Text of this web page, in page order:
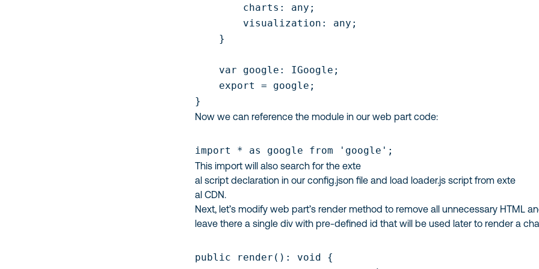
charts: any;
visualization: any;
}
var google: IGoogle;
export = google;
}
Now we can reference the module in our web part code:
import * as google from 'google';
This import will also search for the exte
al script declaration in ourconfig.json file and loadloader.js script from exte
al CDN.
Next, let’s modify web part’srender method to remove all unnecessary HTML
leave there a singlediv with pre-defined id that will be used later to render a
public render(): void {